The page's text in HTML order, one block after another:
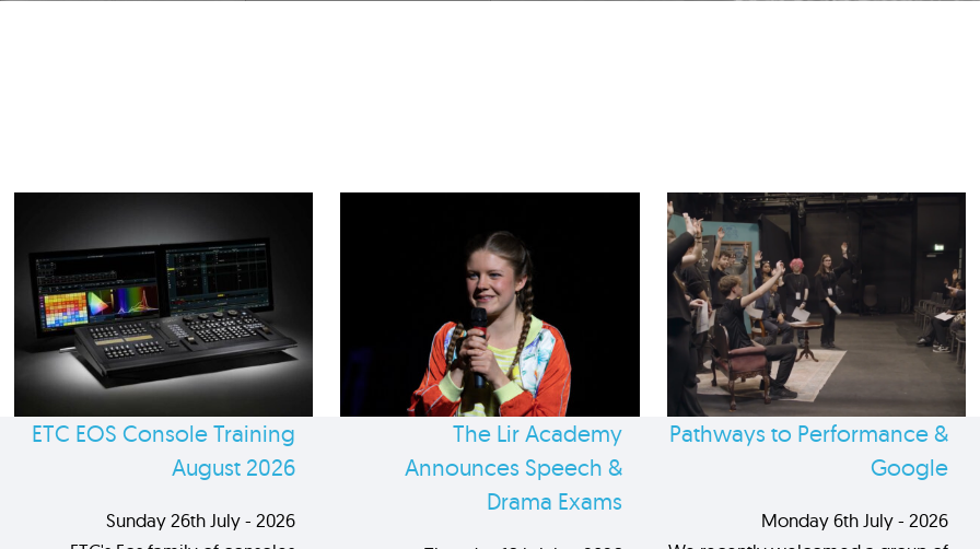
ETC EOS Console Training
August 2026
Sunday 26th July - 2026
The Lir Academy
Announces Speech &
Drama Exams
Pathways to Performance &
Google
Monday 6th July - 2026